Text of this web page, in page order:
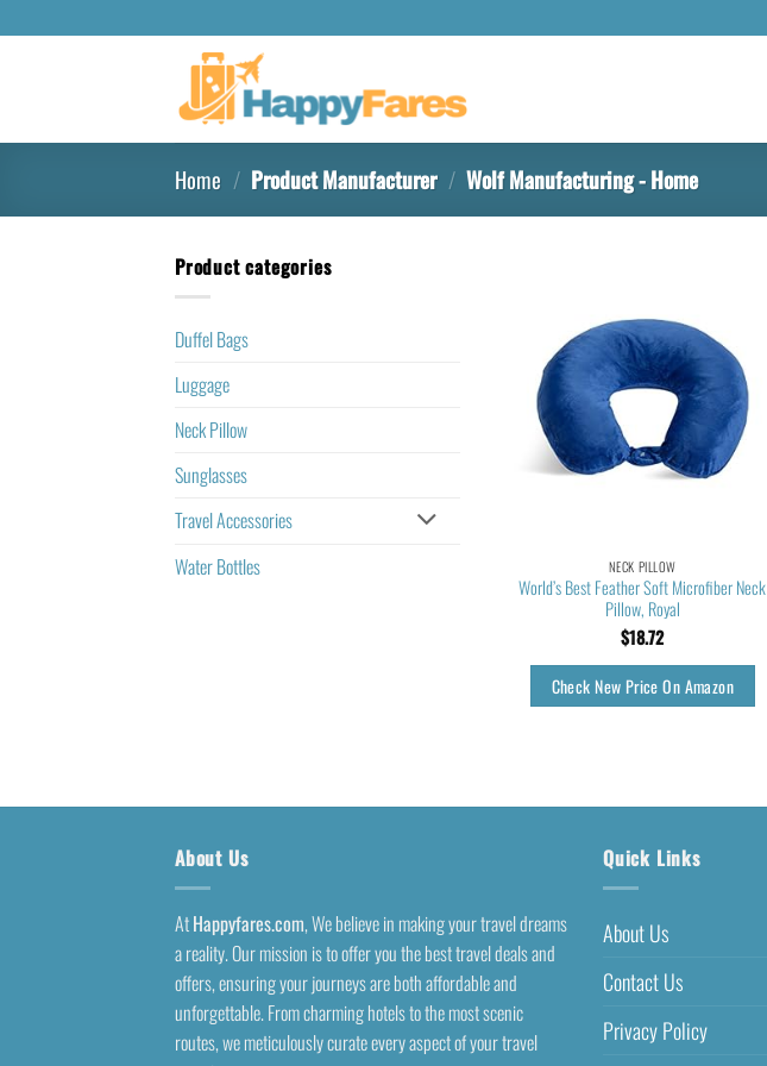
Home / Product Manufacturer / Wolf Manufacturing - Home
Product categories
Duffel Bags
Luggage
Neck Pillow
Sunglasses
Travel Accessories
Water Bottles
NECK PILLOW
World’s Best Feather Soft Microfiber Neck
Pillow, Royal
$18.72
Check New Price On Amazon
About Us
AtHappyfares.com, We believe in making your travel dreams
a reality. Our mission is to offer you the best travel deals and
offers, ensuring your journeys are both affordable and
unforgettable. From charming hotels to the most scenic
routes, we meticulously curate every aspect of your travel
Quick Links
About Us
Contact Us
Privacy Policy